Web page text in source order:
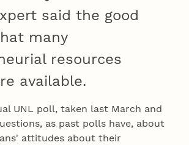
said the good
many
resources
available.
UNL poll, taken last March and
as past polls have, about
attitudes about their